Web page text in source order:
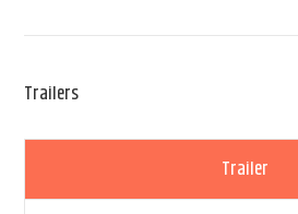
Trailers
Trailer